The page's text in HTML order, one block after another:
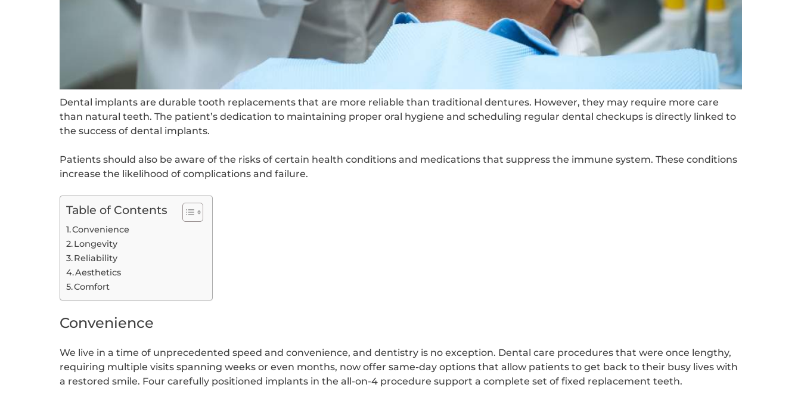
Dental implants are durable tooth replacements that are more reliable than traditional dentures. However, they may require more care
than natural teeth. The patient’s dedication to maintaining proper oral hygiene and scheduling regular dental checkups is directly linked to
the success of dental implants.
Patients should also be aware of the risks of certain health conditions and medications that suppress the immune system. These conditions
increase the likelihood of complications and failure.
Table of Contents
Convenience
Longevity
Reliability
Aesthetics
Comfort
Convenience
We live in a time of unprecedented speed and convenience, and dentistry is no exception. Dental care procedures that were once lengthy,
requiring multiple visits spanning weeks or even months, now offer same-day options that allow patients to get back to their busy lives with
a restored smile. Four carefully positioned implants in the all-on-4 procedure support a complete set of fixed replacement teeth.